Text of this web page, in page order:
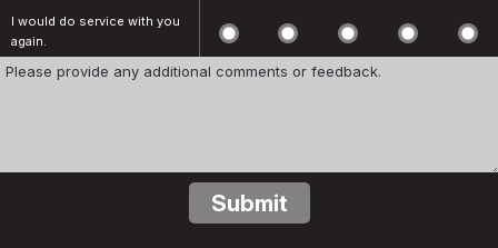
I would do service with you
again.
Submit